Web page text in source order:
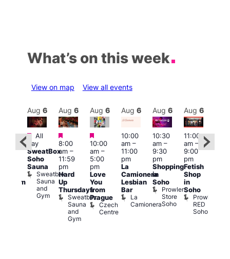
What’s on this week
View on map View all events
Aug 6
Featured
All
day
SweatBox
Soho
Sauna
Sweatbox
Sauna
and
Gym
Aug 6
Featured
8:00
am–
11:59
pm
Hard
Up
Thursdays
Sweatbox
Sauna
and
Gym
Aug 6
Featured
10:00
am–
5:00
pm
Love
You
from
Prague
Czech
Centre
Aug 6
10:00
am–
11:00
pm
La
Camionera
Lesbian
Bar
La
Camionera
Aug 6
10:30
am–
9:30
pm
Shopping
in
Soho
Prowler
Store
Soho
Aug 6
11:00
am–
9:00
pm
Fetish
Shop
in
Soho
Prowler
RED
Soho